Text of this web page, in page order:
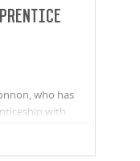
who has
with